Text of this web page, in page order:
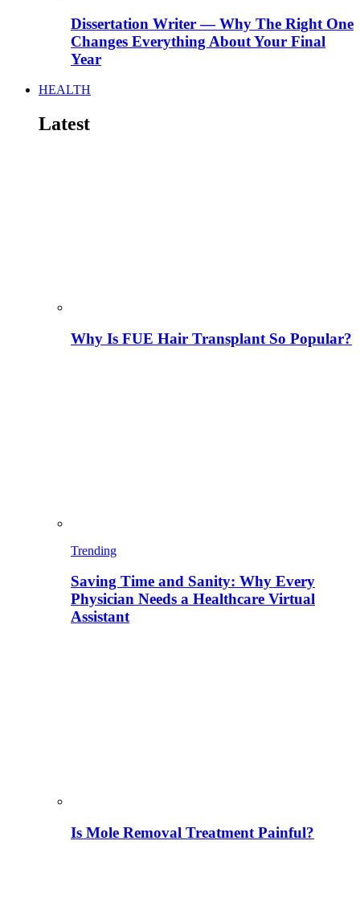
Dissertation Writer — Why The Right One
Changes Everything About Your Final
Year
HEALTH
Latest
Why Is FUE Hair Transplant So Popular?
Trending
Saving Time and Sanity: Why Every
Physician Needs a Healthcare Virtual
Assistant
Is Mole Removal Treatment Painful?